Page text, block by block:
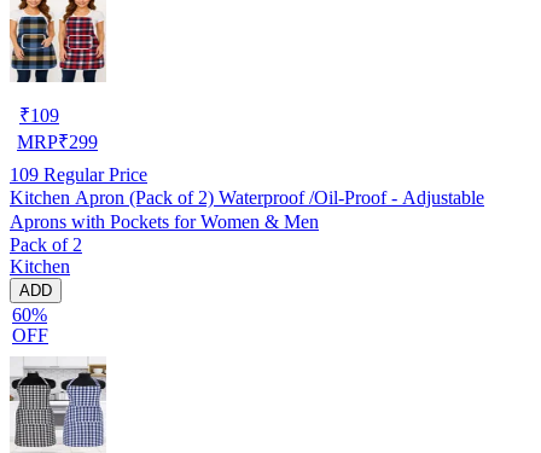
₹109
MRP₹299
109 Regular Price
Kitchen Apron (Pack of 2) Waterproof /Oil-Proof - Adjustable
Aprons with Pockets for Women & Men
Pack of 2
Kitchen
ADD
60%
OFF